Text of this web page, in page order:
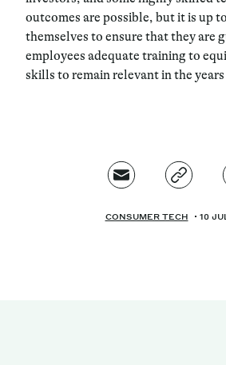
outcomes are possible, but it is up
themselves to ensure that they are
employees adequate training to
skills to remain relevant in the
CONSUMER TECH 10